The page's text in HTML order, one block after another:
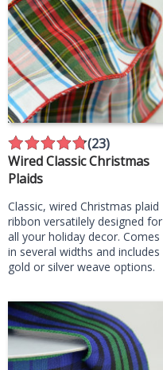
(23)
Wired Classic Christmas
Plaids
Classic, wired Christmas plaid
ribbon versatilely designed for
all your holiday decor. Comes
in several widths and includes
gold or silver weave options.